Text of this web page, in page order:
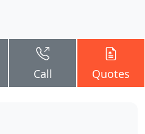
Call Quotes